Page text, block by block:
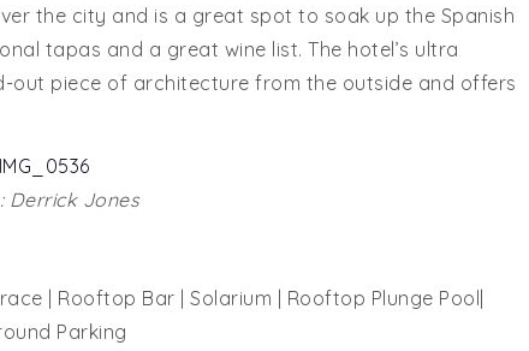
the city and is a great spot to soak up the Spanish
tapas and a great wine list. The hotel’s ultra
piece of architecture from the outside and offers
Derrick Jones
| Rooftop Bar | Solarium | Rooftop Plunge Pool|
Parking